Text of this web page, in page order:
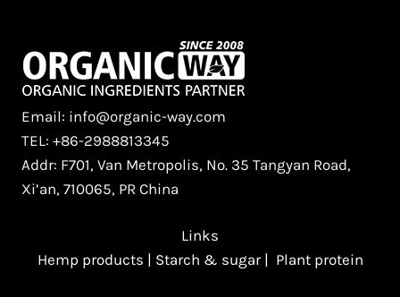
Email: info@organic-way.com
TEL: +86-2988813345
Addr: F701, Van Metropolis, No. 35 Tangyan Road,
Xi’an, 710065, PR China
Links
Hemp products | Starch & sugar| Plant protein